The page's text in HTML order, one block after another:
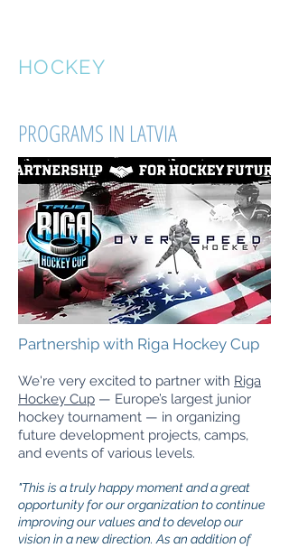
HOCKEY
PROGRAMS IN LATVIA
Partnership with Riga Hockey Cup
We're very excited to partner with Riga
Hockey Cup — Europe’s largest junior
hockey tournament — in organizing
future development projects, camps,
and events of various levels.
"This is a truly happy moment and a great
opportunity for our organization to continue
improving our values and to develop our
vision in a new direction. As an addition of